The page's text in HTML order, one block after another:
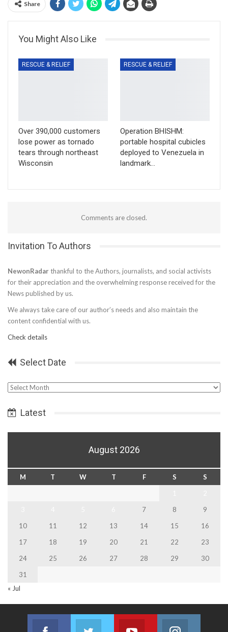
Share
You Might Also Like
RESCUE & RELIEF
Over 390,000 customers
lose power as tornado
tears through northeast
Wisconsin
RESCUE & RELIEF
Operation BHISHM:
portable hospital cubicles
deployed to Venezuela in
landmark…
Comments are closed.
Invitation To Authors
NewonRadar thankful to the Authors, journalists, and social activists
for their appreciation and the overwhelming response received for the
News published by us.
We always take care of our author’s needs and also maintain the
content confidential with us.
Check details
Select Date
Select
Latest
August 2026
M T W T F S
S
7 8
9
10
11 12 13 14 15
16
17
18 19 20 21 22
23
24
25 26 27 28 29
30
31
« Jul
Facebook Twitter Youtube